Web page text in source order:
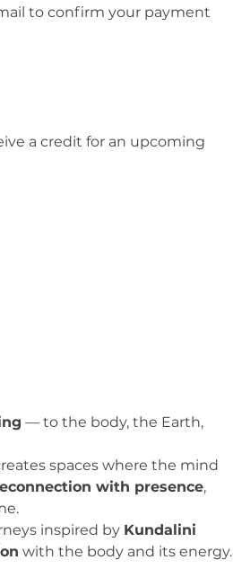
to confirm your payment
a credit for an upcoming
— to the body, the Earth,
spaces where the mind
with presence,
inspired by Kundalini
with the body and its energy.